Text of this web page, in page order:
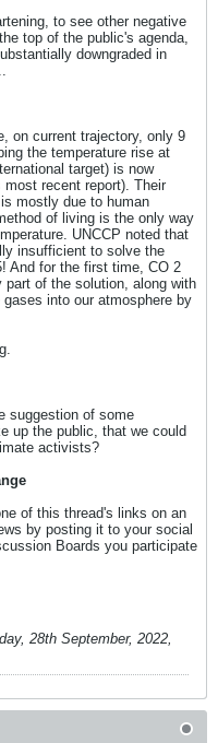
to see other negative
top of the public's agenda,
downgraded in
on current trajectory, only 9
the temperature rise at
target) is now
recent report). Their
mostly due to human
of living is the only way
UNCCP noted that
insufficient to solve the
And for the first time, CO 2
part of the solution, along with
gases into our atmosphere by
suggestion of some
up the public, that we could
activists?
of this thread's links on an
by posting it to your social
Boards you participate
28th September, 2022,